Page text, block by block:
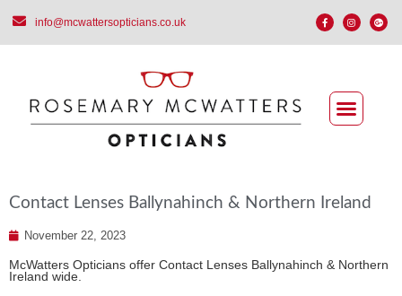
info@mcwattersopticians.co.uk
Contact Lenses Ballynahinch & Northern Ireland
November 22, 2023
McWatters Opticians offer Contact Lenses Ballynahinch & Northern
Ireland wide.